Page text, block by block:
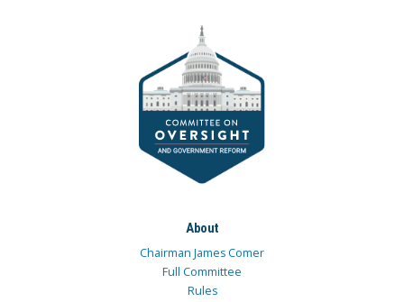
About
Chairman James Comer
Full Committee
Rules